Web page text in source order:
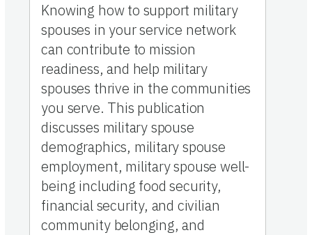
Knowing how to support military
spouses in your service network
can contribute to mission
readiness, and help military
spouses thrive in the communities
you serve. This publication
discusses military spouse
demographics, military spouse
employment, military spouse well-
being including food security,
financial security, and civilian
community belonging, and